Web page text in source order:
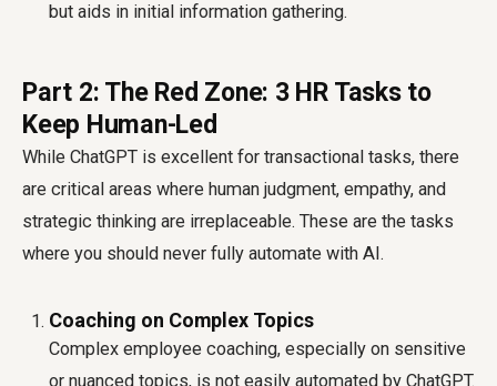
but aids in initial information gathering.
Part 2: The Red Zone: 3 HR Tasks to
Keep Human-Led
While ChatGPT is excellent for transactional tasks, there
are critical areas where human judgment, empathy, and
strategic thinking are irreplaceable. These are the tasks
where you should never fully automate with AI.
Coaching on Complex Topics
Complex employee coaching, especially on sensitive
or nuanced topics, is not easily automated by ChatGPT.